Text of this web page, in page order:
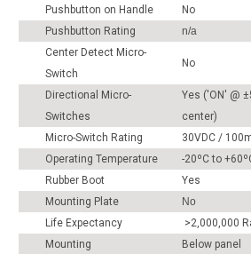
Pushbutton on Handle
No
Pushbutton Rating
n/a
Center Detect Micro-
Switch
No
Directional Micro-
Switches
Yes ('ON' @
center)
Micro-Switch Rating
30VDC /
Operating Temperature
-20ºC to
Rubber Boot
Yes
Mounting Plate
No
Life Expectancy
>2,000,000
Mounting
Below panel